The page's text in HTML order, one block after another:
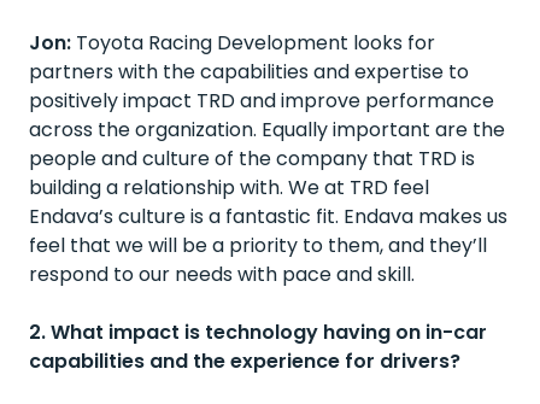
Jon: Toyota Racing Development looks for
partners with the capabilities and expertise to
positively impact TRD and improve performance
across the organization. Equally important are the
people and culture of the company that TRD is
building a relationship with. We at TRD feel
Endava’s culture is a fantastic fit. Endava makes us
feel that we will be a priority to them, and they’ll
respond to our needs with pace and skill.
2. What impact is technology having on in-car
capabilities and the experience for drivers?